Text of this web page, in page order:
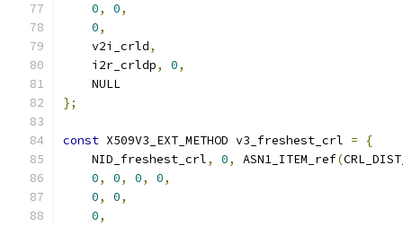
0, 0,
0,
    v2i_crld
,
    i2r_crldp
, 0,
    NULL
};
const X509V3_EXT_METHOD v3_freshest_crl =
{
    NID_freshest_crl
, 0, ASN1_ITEM_ref(
0, 0, 0, 0,
0, 0,
0,